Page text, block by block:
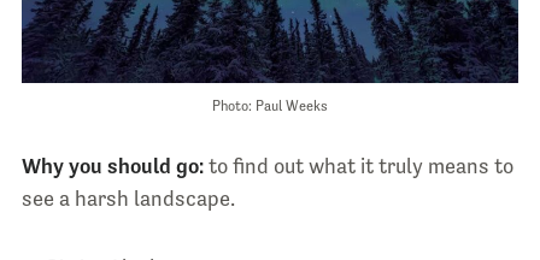
Photo: Paul Weeks
Why you should go:to find out what it truly means to
see a harsh landscape.